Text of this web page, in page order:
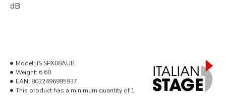
dB
Model: IS SPX08AUB
Weight: 6.60
EAN: 8032496995937
This product has a minimum quantity of 1